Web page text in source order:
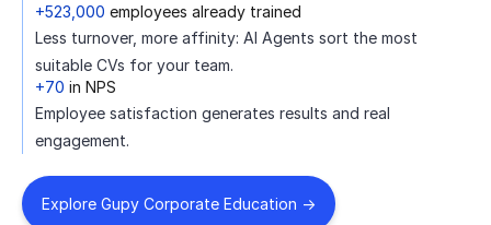
+523,000 employees already trained
Less turnover, more affinity: AI Agents sort the most
suitable CVs for your team.
+70 in NPS
Employee satisfaction generates results and real
engagement.
Explore Gupy Corporate Education ->